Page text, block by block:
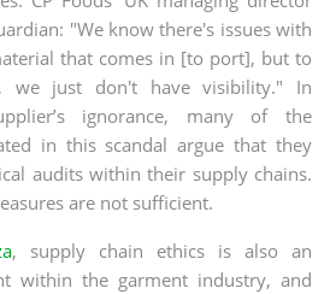
"We know there's issues with
that comes in [to port], but to
we just don't have visibility." In
ignorance, many of the
in this scandal argue that they
audits within their supply chains.
are not sufficient.
, supply chain ethics is also an
within the garment industry, and